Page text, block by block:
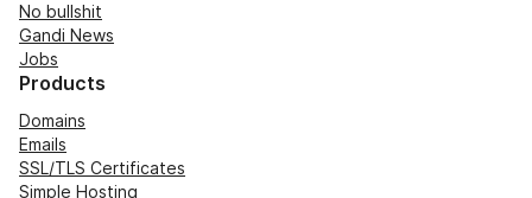
No bullshit
Gandi News
Jobs
Products
Domains
Emails
SSL/TLS Certificates
Simple Hosting